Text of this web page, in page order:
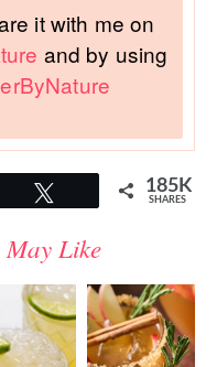
it with me on
and by using
185K
SHARES
May Like